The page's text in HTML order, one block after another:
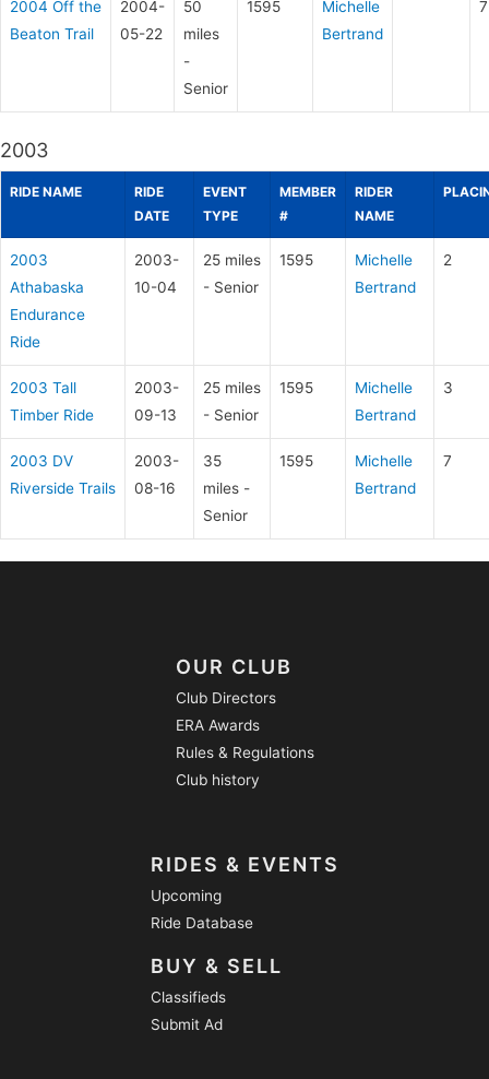
2004 Off the
Beaton Trail
2004-
05-22
50
miles
-
Senior
1595
Michelle
Bertrand
2003
RIDE NAME
RIDE
DATE
EVENT
TYPE
MEMBER
#
RIDER
NAME
2003
Athabaska
Endurance
Ride
2003-
10-04
25 miles
- Senior
1595
Michelle
Bertrand
2
2003 Tall
Timber Ride
2003-
09-13
25 miles
- Senior
1595
Michelle
Bertrand
3
2003 DV
Riverside Trails
2003-
08-16
35
miles -
Senior
1595
Michelle
Bertrand
7
OUR CLUB
Club Directors
ERA Awards
Rules & Regulations
Club history
RIDES & EVENTS
Upcoming
Ride Database
BUY & SELL
Classifieds
Submit Ad